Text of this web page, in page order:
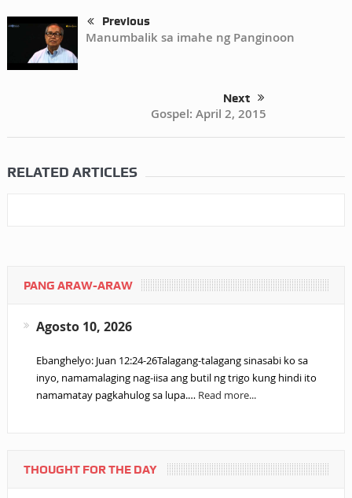
Previous
Manumbalik sa imahe ng Panginoon
Next
Gospel: April 2, 2015
RELATED ARTICLES
PANG ARAW-ARAW
Agosto 10, 2026
Ebanghelyo: Juan 12:24-26Talagang-talagang sinasabi ko sa
inyo, namamalaging nag-iisa ang butil ng trigo kung hindi ito
namamatay pagkahulog sa lupa.… Read more...
THOUGHT FOR THE DAY